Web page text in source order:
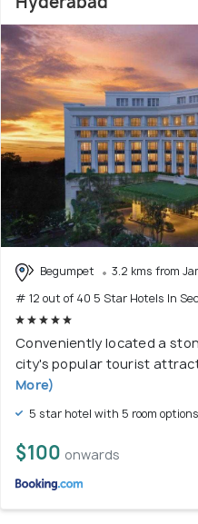
Begumpet
3.2 kms from
# 12 out of 40 5 Star Hotels In
Conveniently located a
city's popular tourist
More)
5 star hotel with 5 room options
$100 onwards